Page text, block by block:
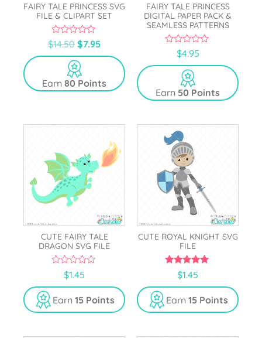
FAIRY TALE PRINCESS SVG
FILE & CLIPART SET
0
o
u
f
5
$14.50 $7.95
Earn 80 Points
FAIRY TALE PRINCESS
DIGITAL PAPER PACK &
SEAMLESS PATTERNS
u
f
5
$4.95
Earn 50 Points
CUTE FAIRY TALE
DRAGON SVG FILE
u
t
o
f
$1.45
Earn 15 Points
CUTE ROYAL KNIGHT SVG
FILE
5.00
out of 5
$1.45
Earn 15 Points